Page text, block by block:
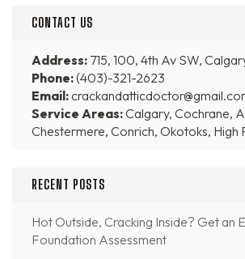
CONTACT US
Address: 715, 100, 4th Av SW,
Phone:(403)-321-2623
Email:
Service Areas:Calgary, Cochrane,
Chestermere, Conrich, Okotoks, High
RECENT POSTS
Hot Outside, Cracking Inside? Get an
Foundation Assessment